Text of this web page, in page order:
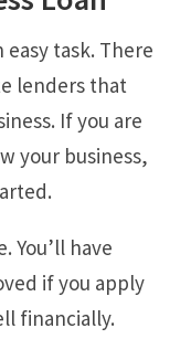
easy task. There
lenders that
If you are
your business,
You’ll have
if you apply
financially.